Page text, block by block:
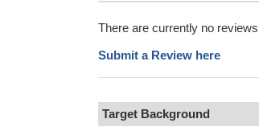
There are currently no
Submit a Review here
Target Background